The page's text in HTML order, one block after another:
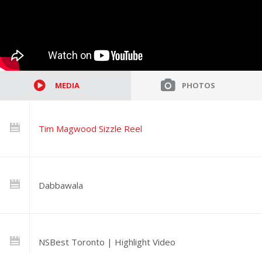
MEDIA PHOTOS
Tim Magwood Sizzle Reel
Dabbawala
NSBest Toronto | Highlight Video